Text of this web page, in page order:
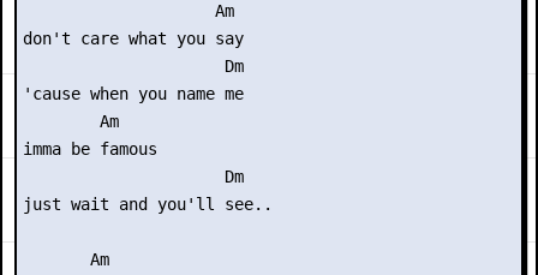
                    Am
don't care what you say
                     Dm
'cause when you name me
        Am
imma be famous
                     Dm
just wait and you'll see..
       Am